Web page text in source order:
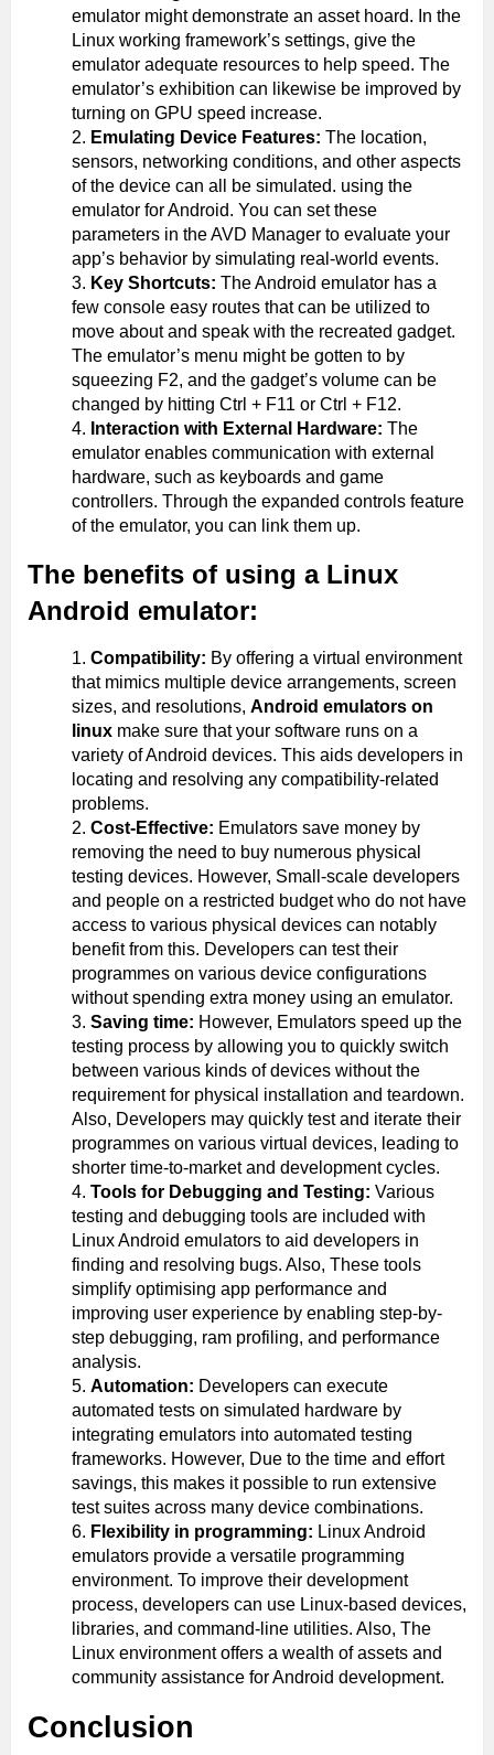
emulator might demonstrate an asset hoard. In the
Linux working framework’s settings, give the
emulator adequate resources to help speed. The
emulator’s exhibition can likewise be improved by
turning on GPU speed increase.
Emulating Device Features: The location,
sensors, networking conditions, and other aspects
of the device can all be simulated. using the
emulator for Android. You can set these
parameters in the AVD Manager to evaluate your
app’s behavior by simulating real-world events.
Key Shortcuts: The Android emulator has a
few console easy routes that can be utilized to
move about and speak with the recreated gadget.
The emulator’s menu might be gotten to by
squeezing F2, and the gadget’s volume can be
changed by hitting Ctrl + F11 or Ctrl + F12.
Interaction with External Hardware: The
emulator enables communication with external
hardware, such as keyboards and game
controllers. Through the expanded controls feature
of the emulator, you can link them up.
The benefits of using a Linux
Android emulator:
Compatibility: By offering a virtual environment
that mimics multiple device arrangements, screen
sizes, and resolutions, Android emulators on
linux make sure that your software runs on a
variety of Android devices. This aids developers in
locating and resolving any compatibility-related
problems.
Cost-Effective: Emulators save money by
removing the need to buy numerous physical
testing devices. However, Small-scale developers
and people on a restricted budget who do not have
access to various physical devices can notably
benefit from this. Developers can test their
programmes on various device configurations
without spending extra money using an emulator.
Saving time: However, Emulators speed up the
testing process by allowing you to quickly switch
between various kinds of devices without the
requirement for physical installation and teardown.
Also, Developers may quickly test and iterate their
programmes on various virtual devices, leading to
shorter time-to-market and development cycles.
Tools for Debugging and Testing: Various
testing and debugging tools are included with
Linux Android emulators to aid developers in
finding and resolving bugs. Also, These tools
simplify optimising app performance and
improving user experience by enabling step-by-
step debugging, ram profiling, and performance
analysis.
Automation: Developers can execute
automated tests on simulated hardware by
integrating emulators into automated testing
frameworks. However, Due to the time and effort
savings, this makes it possible to run extensive
test suites across many device combinations.
Flexibility in programming: Linux Android
emulators provide a versatile programming
environment. To improve their development
process, developers can use Linux-based devices,
libraries, and command-line utilities. Also, The
Linux environment offers a wealth of assets and
community assistance for Android development.
Conclusion